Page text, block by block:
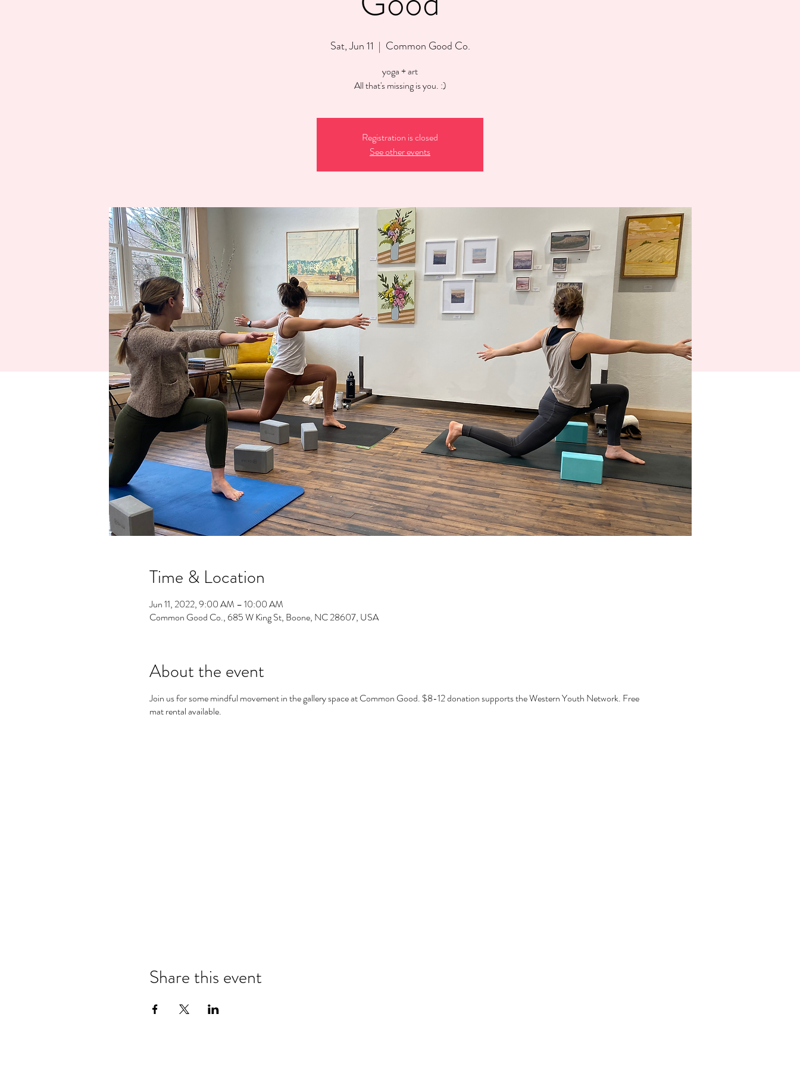
Sat, Jun 11
  |
Common Good Co.
yoga + art
All that's missing is you. :)
Registration is closed
See other events
Time & Location
Jun 11, 2022, 9:00 AM – 10:00 AM
Common Good Co., 685 W King St, Boone, NC 28607, USA
About the event
Join us for some mindful movement in the gallery space at Common Good. $8-12 donation supports the Western Youth Network. Free
mat rental available.
Share this event